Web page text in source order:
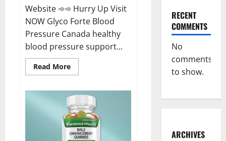
Website ➾➾ Hurry Up Visit
NOW Glyco Forte Blood
Pressure Canada healthy
blood pressure support...
Read MoreRead
more
Forte
Blood
Pressure
Canada
Reviews?
RECENT
COMMENTS
No
comments
to show.
ARCHIVES